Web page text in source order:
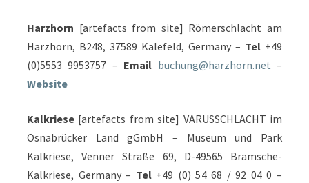
Harzhorn [artefacts from site] Römerschlacht am
Harzhorn, B248, 37589 Kalefeld, Germany – Tel +49
(0)5553 9953757 – Email buchung@harzhorn.net –
Website
Kalkriese [artefacts from site] VARUSSCHLACHT im
Osnabrücker Land gGmbH – Museum und Park
Kalkriese, Venner Straße 69, D-49565 Bramsche-
Kalkriese, Germany – Tel+49 (0) 54 68 / 92 04 0 –